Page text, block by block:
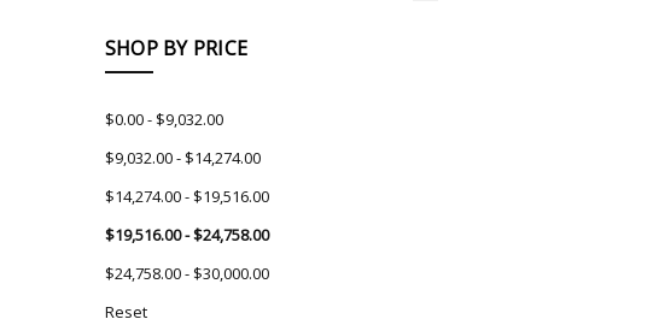
SHOP BY PRICE
$0.00 - $9,032.00
$9,032.00 - $14,274.00
$14,274.00 - $19,516.00
$19,516.00 - $24,758.00
$24,758.00 - $30,000.00
Reset